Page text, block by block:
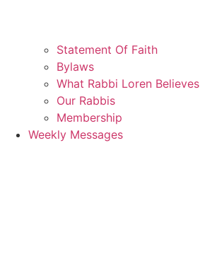
Statement Of Faith
Bylaws
What Rabbi Loren Believes
Our Rabbis
Membership
Weekly Messages